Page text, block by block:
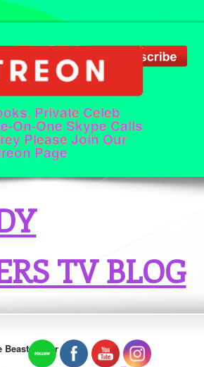
Private Celeb
On-One Skype Calls
Please Join Our
Page
TV BLOG
Beastmaster